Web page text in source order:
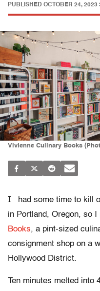
PUBLISHED OCTOBER 24, 2023
Vivienne Culinary Books
I
had some time to kill
in Portland, Oregon, so I
Books, a pint-sized
consignment shop on a
Hollywood District.
Ten minutes melted into